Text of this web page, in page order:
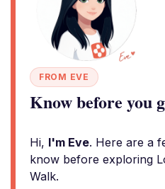
FROM EVE
Know before you
Hi, I'm Eve. Here are a
know before exploring
Walk.